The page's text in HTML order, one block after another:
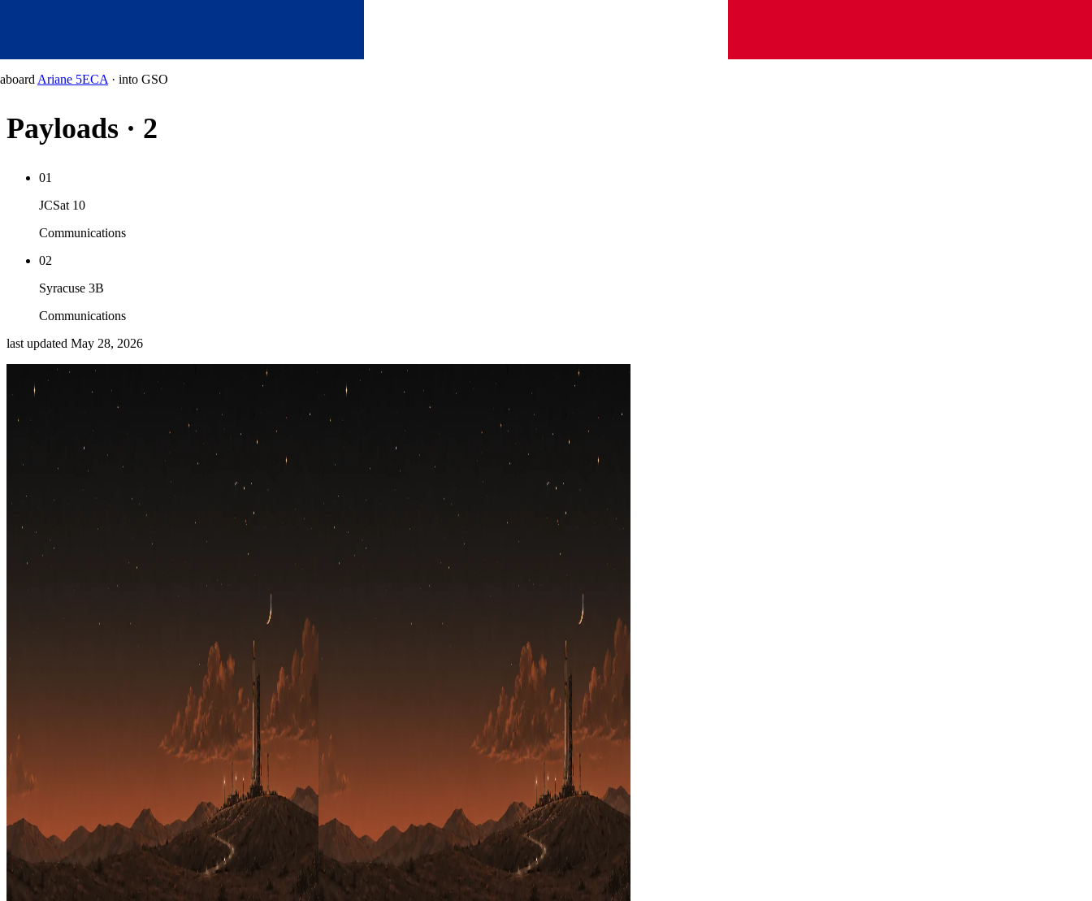
aboard Ariane 5ECA · into GSO
Payloads · 2
01
JCSat 10
Communications
02
Syracuse 3B
Communications
last updated May 28, 2026